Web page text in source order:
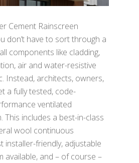
Cement Rainscreen
don’t have to sort through a
components like cladding,
air and water-resistive
Instead, architects, owners,
a fully tested, code-
ventilated
This includes a best-in-class
wool continuous
installer-friendly, adjustable
available, and – of course –